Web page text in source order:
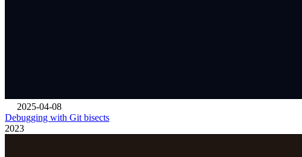
2025-04-08
Debugging with Git bisects
2023